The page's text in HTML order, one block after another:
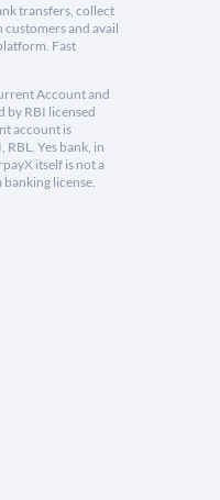
transfers, collect
and avail
Fast
Account and
by RBI licensed
account is
Yes bank, in
itself is not a
license.